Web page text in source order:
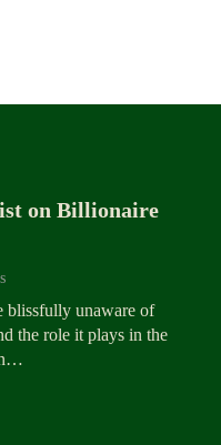
on Billionaire
blissfully unaware of
the role it plays in the